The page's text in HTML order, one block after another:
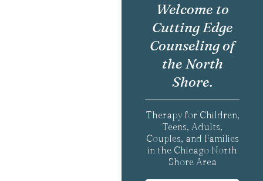
Welcome to
Cutting Edge
Counseling of
the North
Shore.
Therapy for Children,
Teens, Adults,
Couples, and Families
in the Chicago North
Shore Area